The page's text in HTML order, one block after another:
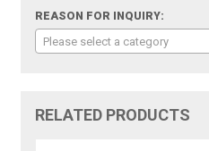
REASON FOR INQUIRY:
Please select a category
RELATED PRODUCTS